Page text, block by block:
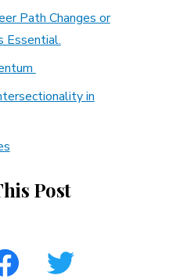
Path Changes or
Essential.
in
Post